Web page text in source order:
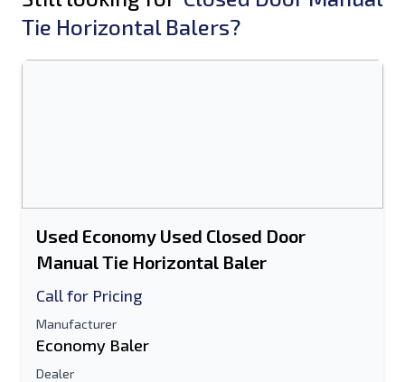
Tie Horizontal Balers?
Used Economy Used Closed Door
Manual Tie Horizontal Baler
Call for Pricing
Manufacturer
Economy Baler
Dealer